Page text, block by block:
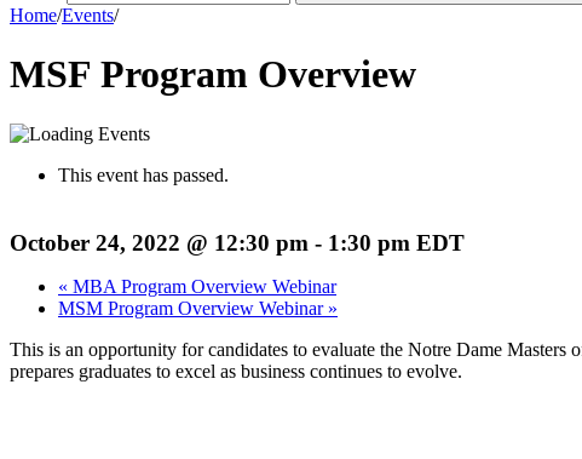
Home/Events/
MSF Program Overview
This event has passed.
October 24, 2022 @ 12:30 pm - 1:30 pm EDT
« MBA Program Overview Webinar
MSM Program Overview Webinar »
This is an opportunity for candidates to evaluate the Notre Dame
prepares graduates to excel as business continues to evolve.